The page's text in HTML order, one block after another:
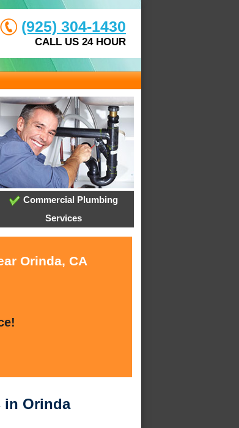
(925) 304-1430
CALL US 24 HOUR
Commercial Plumbing
Services
Orinda, CA
in Orinda